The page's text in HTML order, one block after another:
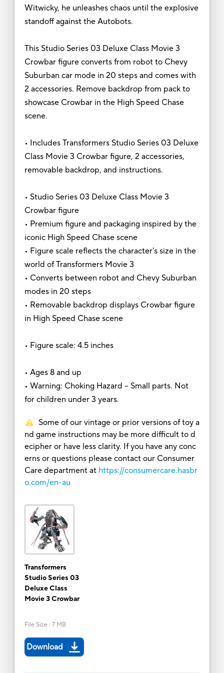
Witwicky, he unleashes chaos until the explosive
standoff against the Autobots.
This Studio Series 03 Deluxe Class Movie 3
Crowbar figure converts from robot to Chevy
Suburban car mode in 20 steps and comes with
2 accessories. Remove backdrop from pack to
showcase Crowbar in the High Speed Chase
scene.
• Includes Transformers Studio Series 03 Deluxe
Class Movie 3 Crowbar figure, 2 accessories,
removable backdrop, and instructions.
• Studio Series 03 Deluxe Class Movie 3
Crowbar figure
• Premium figure and packaging inspired by the
iconic High Speed Chase scene
• Figure scale reflects the character's size in the
world of Transformers Movie 3
• Converts between robot and Chevy Suburban
modes in 20 steps
• Removable backdrop displays Crowbar figure
in High Speed Chase scene
• Figure scale: 4.5 inches
• Ages 8 and up
• Warning: Choking Hazard -- Small parts. Not
for children under 3 years.
Some of our vintage or prior versions of toy a
nd game instructions may be more difficult to d
ecipher or have less clarity. If you have any conc
erns or questions please contact our Consumer
Care department at https://consumercare.hasbr
o.com/en-au
Transformers
Studio Series 03
Deluxe Class
Movie 3 Crowbar
File Size : 7 MB
Download